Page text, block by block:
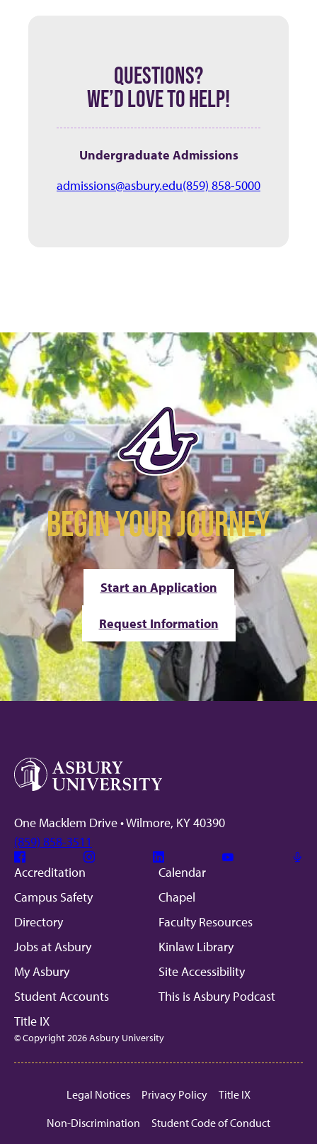
QUESTIONS?
WE’D LOVE TO HELP!
Undergraduate Admissions
admissions@asbury.edu(859) 858-5000
BEGIN YOUR JOURNEY
Start an Application
Request Information
One Macklem Drive • Wilmore, KY 40390
(859) 858-3511
Facebook Instagram Linkedin
Accreditation
Calendar
Campus Safety
Chapel
Directory
Faculty Resources
Jobs at Asbury
Kinlaw Library
My Asbury
Site Accessibility
Student Accounts
This is Asbury Podcast
Title IX
© Copyright 2026 Asbury University
Legal Notices Privacy Policy
Title IX
Non-Discrimination
Student Code of Conduct